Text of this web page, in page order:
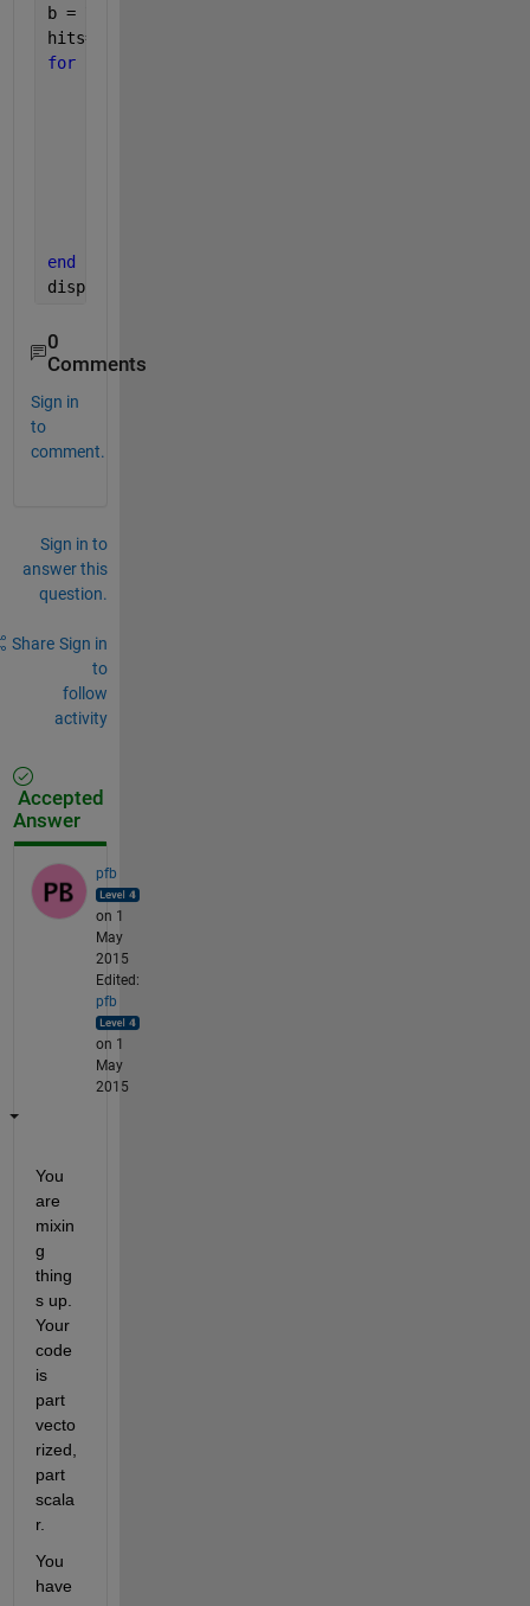
b = 7;
hits= 0;
for
end
disp(hits)
0
Comments
Sign in
to
comment.
Sign in to
answer this
question.
Share Sign in
to
follow
activity
Accepted
Answer
pfb
on 1
May
2015
Edited:
pfb
on 1
May
2015
You
are
mixin
g
thing
s up.
Your
code
is
part
vecto
rized,
part
scala
r.
You
have